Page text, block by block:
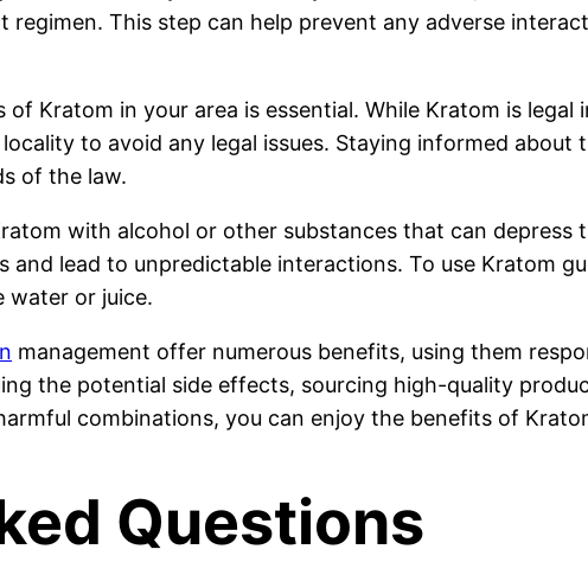
regimen. This step can help prevent any adverse
Kratom in your area is essential. While Kratom is legal
to avoid any legal issues. Staying informed about
of the law.
with alcohol or other substances that can
lead to unpredictable interactions. To use Kratom
water or juice.
management offer numerous benefits, using them
the potential side effects, sourcing high-quality
combinations, you can enjoy the benefits of
Questions